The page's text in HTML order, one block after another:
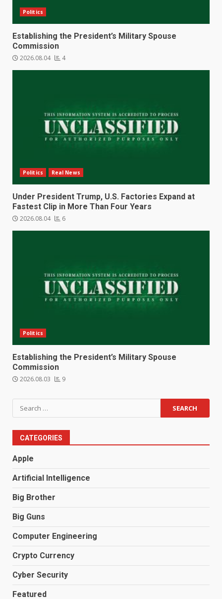
Politics
Establishing the President’s Military Spouse
Commission
2026.08.04 4
Politics Real News
Under President Trump, U.S. Factories Expand at
Fastest Clip in More Than Four Years
2026.08.04 6
Politics
Establishing the President’s Military Spouse
Commission
2026.08.03 9
Search
for:
CATEGORIES
Apple
Artificial Intelligence
Big Brother
Big Guns
Computer Engineering
Crypto Currency
Cyber Security
Featured